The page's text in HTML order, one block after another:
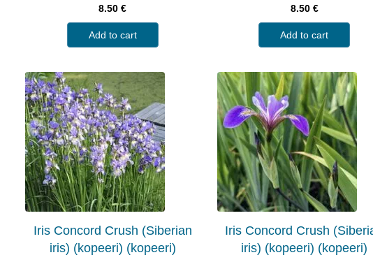
8.50€
Add to cart
8.50 €
Add to cart
Iris Concord Crush (Siberian
iris) (kopeeri) (kopeeri)
Iris Concord Crush
iris) (kopeeri) (kopeeri)